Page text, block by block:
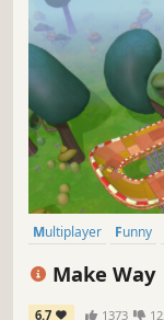
Multiplayer Funny
Make Way
6.7 1373